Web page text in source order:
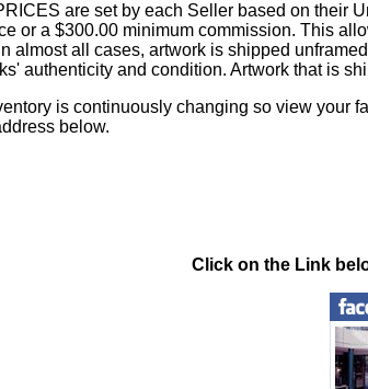
are set by each Seller based on their
or a $300.00 minimum commission. This
almost all cases, artwork is shipped
authenticity and condition. Artwork that is
is continuously changing so view your
below.
Click on the Link